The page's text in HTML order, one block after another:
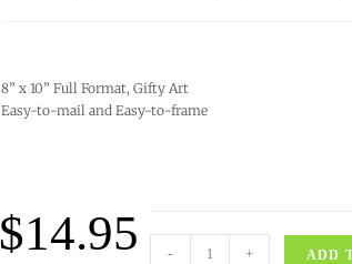
8” x 10” Full Format, Gifty Art
Easy-to-mail and Easy-to-frame
$14.95 - + ADD